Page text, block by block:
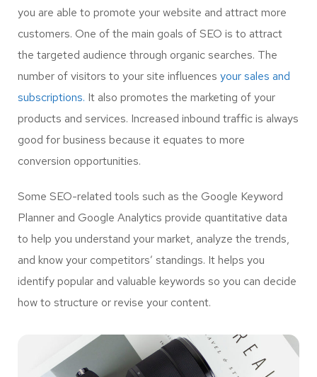
you are able to promote your website and attract more
customers. One of the main goals of SEO is to attract
the targeted audience through organic searches. The
number of visitors to your site influences your sales and
subscriptions. It also promotes the marketing of your
products and services. Increased inbound traffic is always
good for business because it equates to more
conversion opportunities.
Some SEO-related tools such as the Google Keyword
Planner and Google Analytics provide quantitative data
to help you understand your market, analyze the trends,
and know your competitors’ standings. It helps you
identify popular and valuable keywords so you can decide
how to structure or revise your content.